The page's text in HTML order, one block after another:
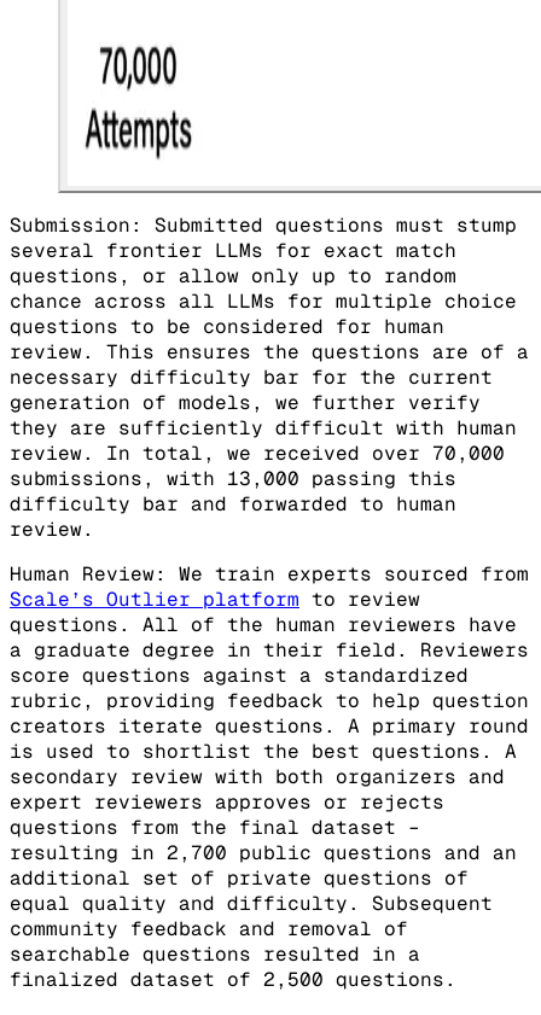
Submission: Submitted questions must stump
several frontier LLMs for exact match
questions, or allow only up to random
chance across all LLMs for multiple choice
questions to be considered for human
review. This ensures the questions are of a
necessary difficulty bar for the current
generation of models, we further verify
they are sufficiently difficult with human
review. In total, we received over 70,000
submissions, with 13,000 passing this
difficulty bar and forwarded to human
review.
Human Review: We train experts sourced from
Scale’s Outlier platform to review
questions. All of the human reviewers have
a graduate degree in their field. Reviewers
score questions against a standardized
rubric, providing feedback to help question
creators iterate questions. A primary round
is used to shortlist the best questions. A
secondary review with both organizers and
expert reviewers approves or rejects
questions from the final dataset –
resulting in 2,700 public questions and an
additional set of private questions of
equal quality and difficulty. Subsequent
community feedback and removal of
searchable questions resulted in a
finalized dataset of 2,500 questions.